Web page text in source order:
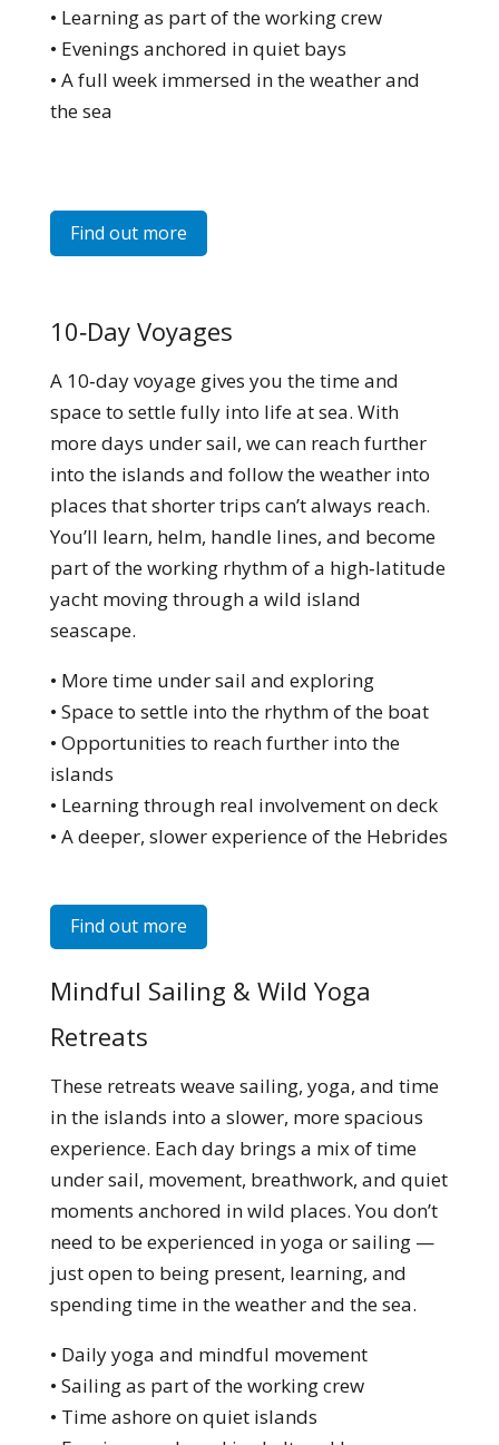
• Learning as part of the working crew
• Evenings anchored in quiet bays
• A full week immersed in the weather and
the sea
Find out more
10‑Day Voyages
A 10‑day voyage gives you the time and
space to settle fully into life at sea. With
more days under sail, we can reach further
into the islands and follow the weather into
places that shorter trips can’t always reach.
You’ll learn, helm, handle lines, and become
part of the working rhythm of a high‑latitude
yacht moving through a wild island
seascape.
• More time under sail and exploring
• Space to settle into the rhythm of the boat
• Opportunities to reach further into the
islands
• Learning through real involvement on deck
• A deeper, slower experience of the Hebrides
Find out more
Mindful Sailing & Wild Yoga
Retreats
These retreats weave sailing, yoga, and time
in the islands into a slower, more spacious
experience. Each day brings a mix of time
under sail, movement, breathwork, and quiet
moments anchored in wild places. You don’t
need to be experienced in yoga or sailing —
just open to being present, learning, and
spending time in the weather and the sea.
• Daily yoga and mindful movement
• Sailing as part of the working crew
• Time ashore on quiet islands